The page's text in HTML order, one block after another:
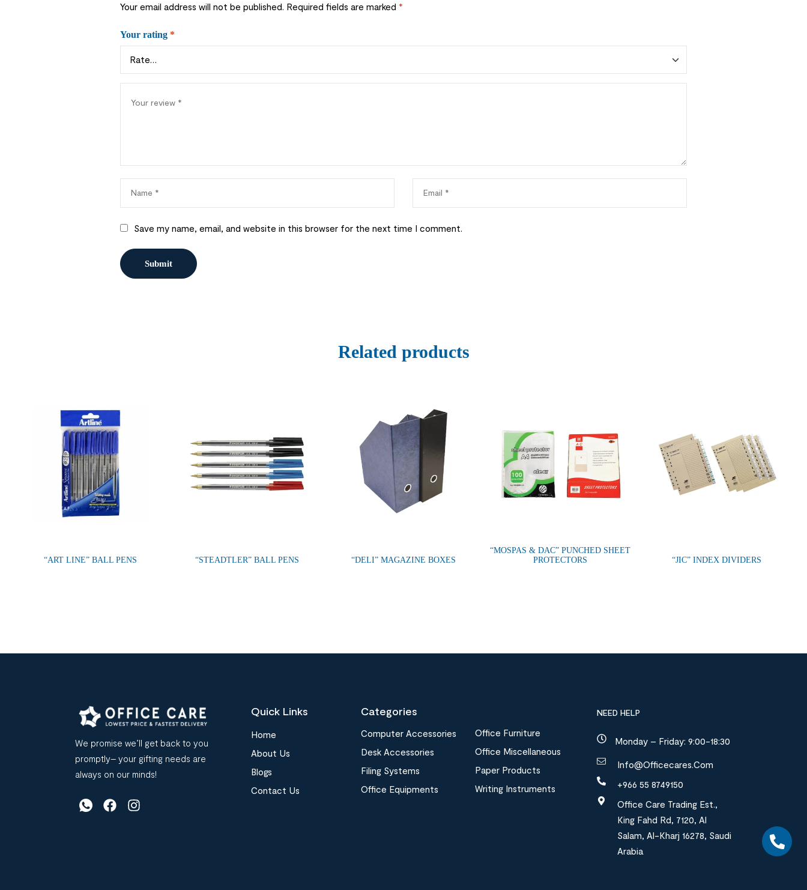
Your email address will not be published. Required fields are marked *
Your rating *
Save my name, email, and website in this browser for the next time I comment.
Related products
“ART LINE” BALL PENS “STEADTLER” BALL PENS “DELI” MAGAZINE BOXES
“MOSPAS & DAC” PUNCHED SHEET
PROTECTORS
“JIC” INDEX DIVIDERS
We promise we’ll get back to you
promptly– your gifting needs are
always on our minds!
Quick Links
Home
About Us
Blogs
Contact Us
Categories
Computer Accessories
Desk Accessories
Filing Systems
Office Equipments
Office Furniture
Office Miscellaneous
Paper Products
Writing Instruments
NEED HELP
Monday – Friday: 9:00-18:30
Info@officecares.com
+966 55 8749150
Office Care Trading Est.,
King Fahd Rd, 7120, Al
Salam, Al-Kharj 16278, Saudi
Arabia